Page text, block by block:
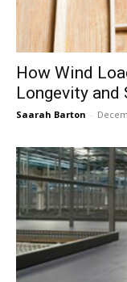
How Wind
Longevity and
Saarah Barton -